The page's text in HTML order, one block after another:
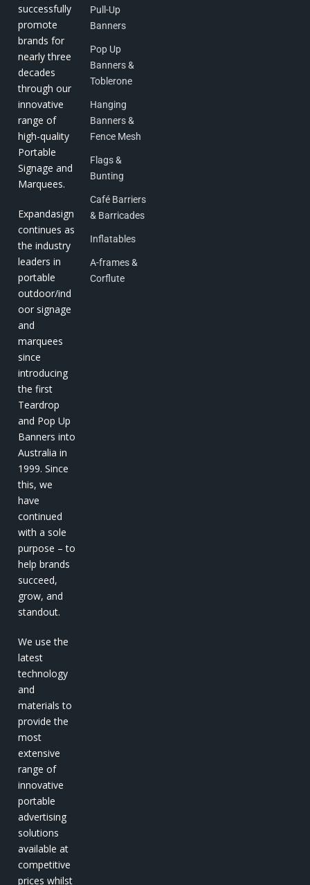
successfully
promote
brands for
nearly three
decades
through our
innovative
range of
high-quality
Portable
Signage and
Marquees.
Expandasign
continues as
the industry
leaders in
portable
outdoor/ind
oor signage
and
marquees
since
introducing
the first
Teardrop
and Pop Up
Banners into
Australia in
1999. Since
this, we
have
continued
with a sole
purpose – to
help brands
succeed,
grow, and
standout.
We use the
latest
technology
and
materials to
provide the
most
extensive
range of
innovative
portable
advertising
solutions
available at
competitive
prices whilst
Pull-Up
Banners
Pop Up
Banners &
Toblerone
Hanging
Banners &
Fence Mesh
Flags &
Bunting
Café Barriers
& Barricades
Inflatables
A-frames &
Corflute